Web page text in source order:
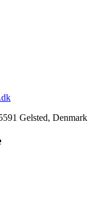
Gelsted, Denmark